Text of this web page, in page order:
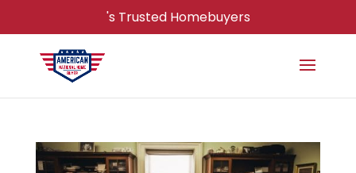
's Trusted Homebuyers